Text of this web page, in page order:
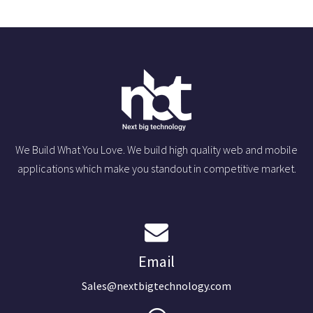
We Build What You Love. We build high quality web and mobile
applications which make you standout in competitive market.
Email
Sales@nextbigtechnology.com